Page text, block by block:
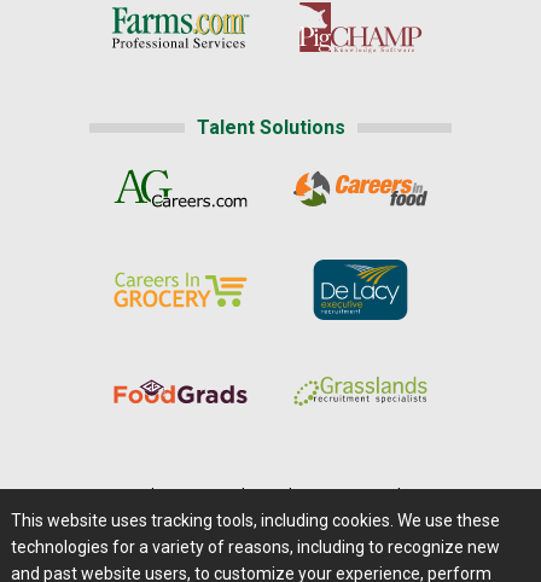
Talent Solutions
Careers@Farms.com | Terms of Access
Privacy Policy | Comments/Feedback/Questions?
This website uses tracking tools, including cookies. We use these
technologies for a variety of reasons, including to recognize new
and past website users, to customize your experience, perform